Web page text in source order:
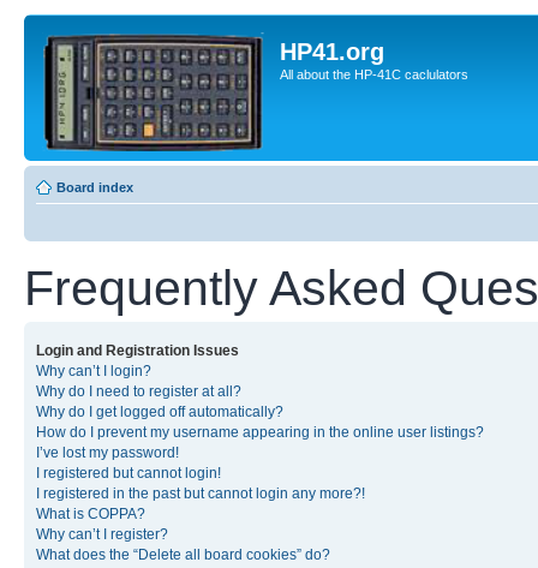
HP41.org
All about the HP-41C caclulators
Board index
Frequently Asked
Login and Registration Issues
Why can’t I login?
Why do I need to register at all?
Why do I get logged off automatically?
How do I prevent my username appearing in the online user listings?
I’ve lost my password!
I registered but cannot login!
I registered in the past but cannot login any more?!
What is COPPA?
Why can’t I register?
What does the “Delete all board cookies” do?